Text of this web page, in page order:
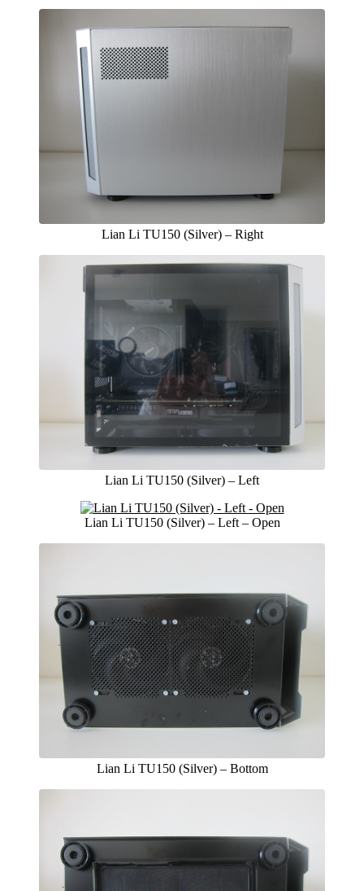
Lian Li TU150 (Silver) – Right
Lian Li TU150 (Silver) – Left
Lian Li TU150 (Silver) – Left – Open
Lian Li TU150 (Silver) – Bottom